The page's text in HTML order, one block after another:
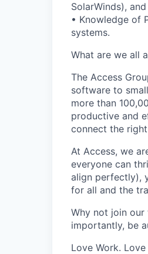
SolarWinds),
• Knowledge of
systems.
What are we all
The Access
software to
more than
productive and
connect the
At Access, we
everyone can
align perfectly),
for all and the
Why not join
importantly, be
Love Work. Love